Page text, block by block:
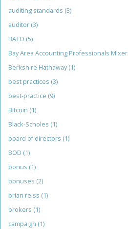
auditing standards (3)
auditor (3)
BATO (5)
Bay Area Accounting Professionals Mixer
Berkshire Hathaway (1)
best practices (3)
best-practice (9)
Bitcoin (1)
Black-Scholes (1)
board of directors (1)
BOD (1)
bonus (1)
bonuses (2)
brian reiss (1)
brokers (1)
campaign (1)